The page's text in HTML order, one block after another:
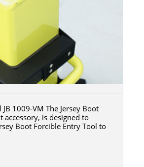
JB 1009-VM The Jersey Boot
accessory, is designed to
Boot Forcible Entry Tool to